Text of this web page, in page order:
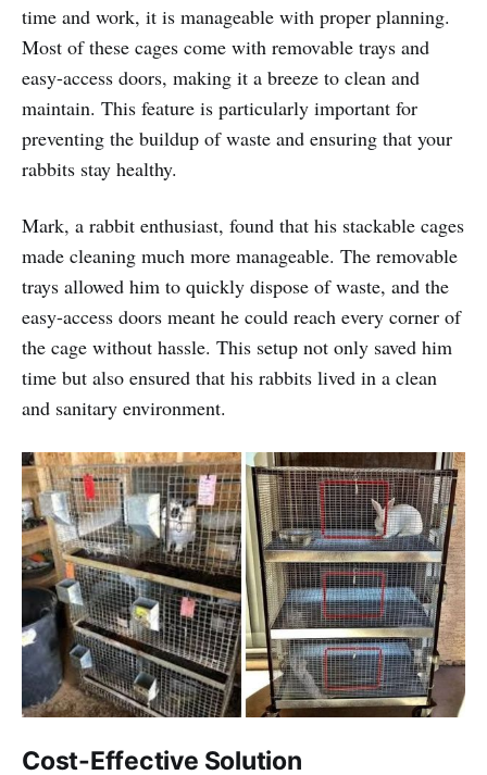
time and work, it is manageable with proper planning.
Most of these cages come with removable trays and
easy-access doors, making it a breeze to clean and
maintain. This feature is particularly important for
preventing the buildup of waste and ensuring that your
rabbits stay healthy.
Mark, a rabbit enthusiast, found that his stackable cages
made cleaning much more manageable. The removable
trays allowed him to quickly dispose of waste, and the
easy-access doors meant he could reach every corner of
the cage without hassle. This setup not only saved him
time but also ensured that his rabbits lived in a clean
and sanitary environment.
Cost-Effective Solution